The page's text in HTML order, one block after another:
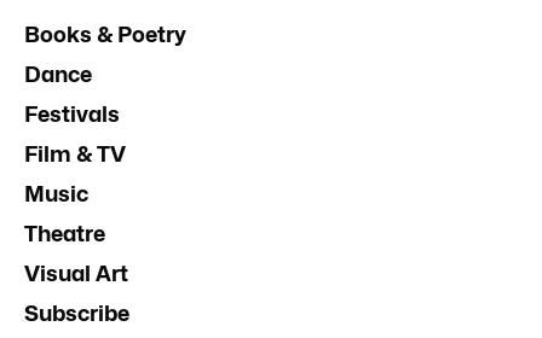
Books & Poetry
Dance
Festivals
Film & TV
Music
Theatre
Visual Art
Subscribe